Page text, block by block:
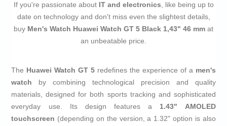
If you're passionate about IT and electronics, like being up to
date on technology and don't miss even the slightest details,
buy Men's Watch Huawei Watch GT 5 Black 1,43" 46 mm at
an unbeatable price.
The Huawei Watch GT 5 redefines the experience of a men's
watch by combining technological precision and quality
materials, designed for both sports tracking and sophisticated
everyday use. Its design features a 1.43" AMOLED
touchscreen (depending on the version, a 1.32" option is also